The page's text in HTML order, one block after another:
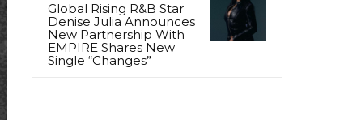
Global Rising R&B Star
Denise Julia Announces
New Partnership With
EMPIRE Shares New
Single “Changes”